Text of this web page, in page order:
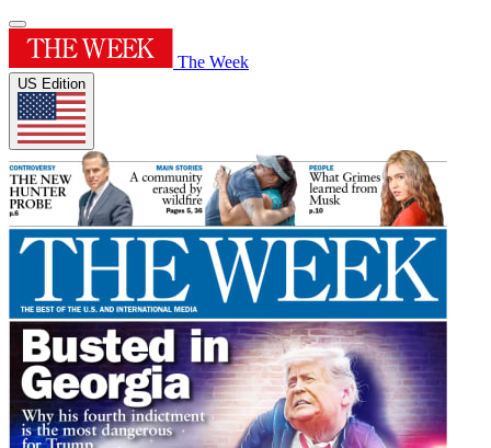
The Week
US Edition